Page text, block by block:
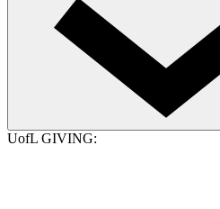
UofL GIVING: